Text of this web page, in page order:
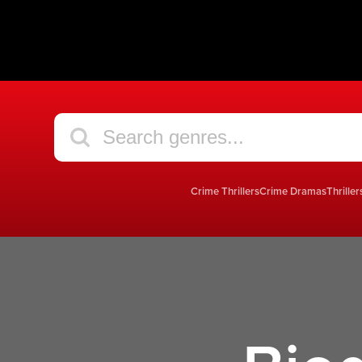
Crime ThrillersCrime Dramas